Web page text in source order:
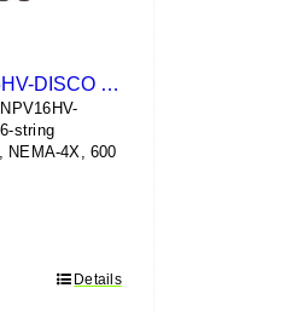
string
NEMA-4X, 600
Details